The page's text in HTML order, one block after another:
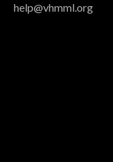
help@vhmml.org